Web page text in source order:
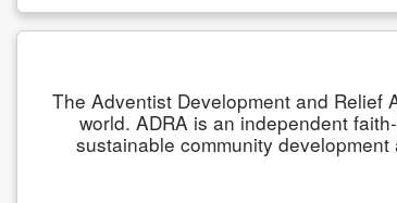
The Adventist Development and Relief
world. ADRA is an independent
sustainable community